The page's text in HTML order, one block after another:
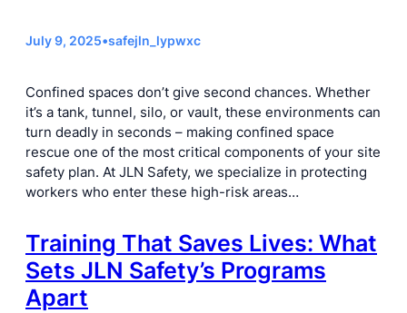
July 9, 2025•safejln_lypwxc
Confined spaces don’t give second chances. Whether
it’s a tank, tunnel, silo, or vault, these environments can
turn deadly in seconds – making confined space
rescue one of the most critical components of your site
safety plan. At JLN Safety, we specialize in protecting
workers who enter these high-risk areas…
Training That Saves Lives: What
Sets JLN Safety’s Programs
Apart